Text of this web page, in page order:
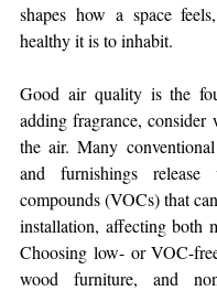
shapes how a space
healthy it is to inhabit.
Good air quality is the
adding fragrance, consider
the air. Many
and furnishings release
compounds (VOCs) that
installation, affecting both
Choosing low- or VOC-
wood furniture, and